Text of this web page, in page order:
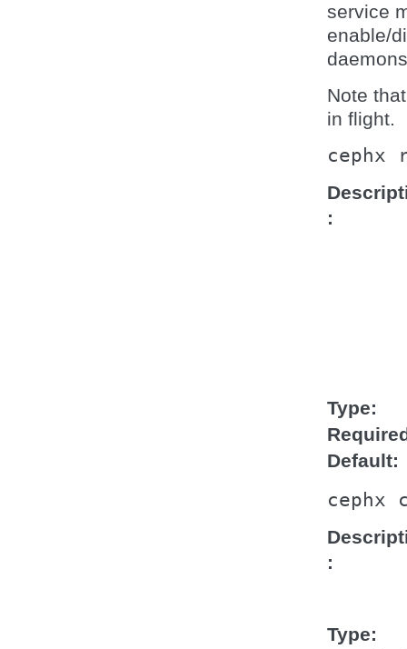
service
enable/
Note
in flight.
cephx
Type
Default
cephx
Type